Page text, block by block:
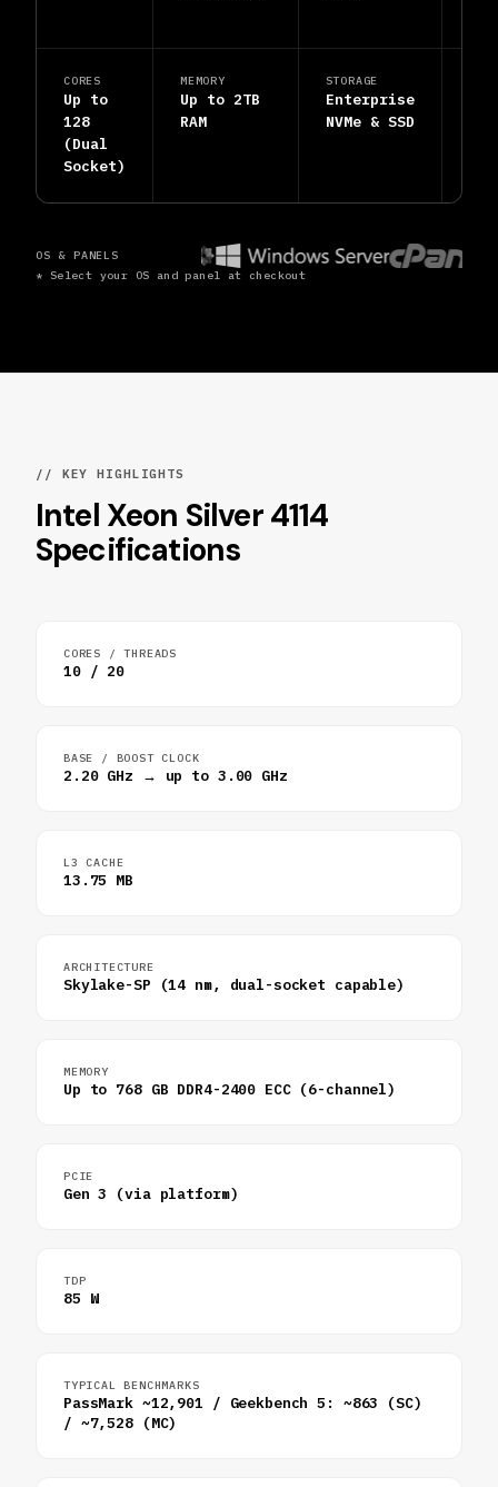
CORES
Up to
128
(Dual
Socket)
MEMORY
Up to 2TB
RAM
STORAGE
Enterprise
NVMe & SSD
OS & PANELS
* Select your OS and panel at checkout
// KEY HIGHLIGHTS
Intel Xeon Silver 4114
Specifications
CORES / THREADS
10 / 20
BASE / BOOST CLOCK
2.20 GHz → up to 3.00 GHz
L3 CACHE
13.75 MB
ARCHITECTURE
Skylake-SP (14 nm, dual-socket capable)
MEMORY
Up to 768 GB DDR4-2400 ECC (6-channel)
PCIE
Gen 3 (via platform)
TDP
85 W
TYPICAL BENCHMARKS
PassMark ~12,901 / Geekbench 5: ~863 (SC)
/ ~7,528 (MC)